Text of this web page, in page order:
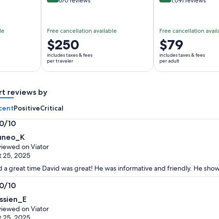
Free cancellation available
Price
is
$250
per
$250
includes taxes & fees
per traveler
Free cancellation
Price
is
$79
per
$79
includes taxes & fees
per adult
reviews by
PositiveCritical
10
on Viator
25, 2025
a great time David was great! He was informative and friendly. He
10
on Viator